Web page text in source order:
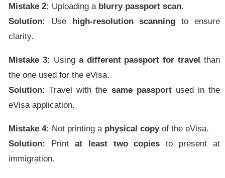
Mistake 2: Uploading a blurry passport scan.
Solution:
Use high-resolution scanning to ensure
clarity.
Mistake 3: Using a different passport for travel than
the one used for the eVisa.
Solution: Travel with the same passportused in the
eVisa application.
Mistake 4: Not printing a physical copyof the eVisa.
Solution:
Print at least two copies to present at
immigration.